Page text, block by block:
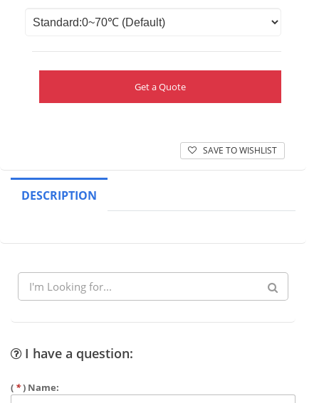
Get a Quote
SAVE TO WISHLIST
DESCRIPTION
I have a question:
( *) Name: